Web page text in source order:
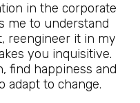
in the corporate
me to understand
reengineer it in my
you inquisitive.
find happiness and
adapt to change.